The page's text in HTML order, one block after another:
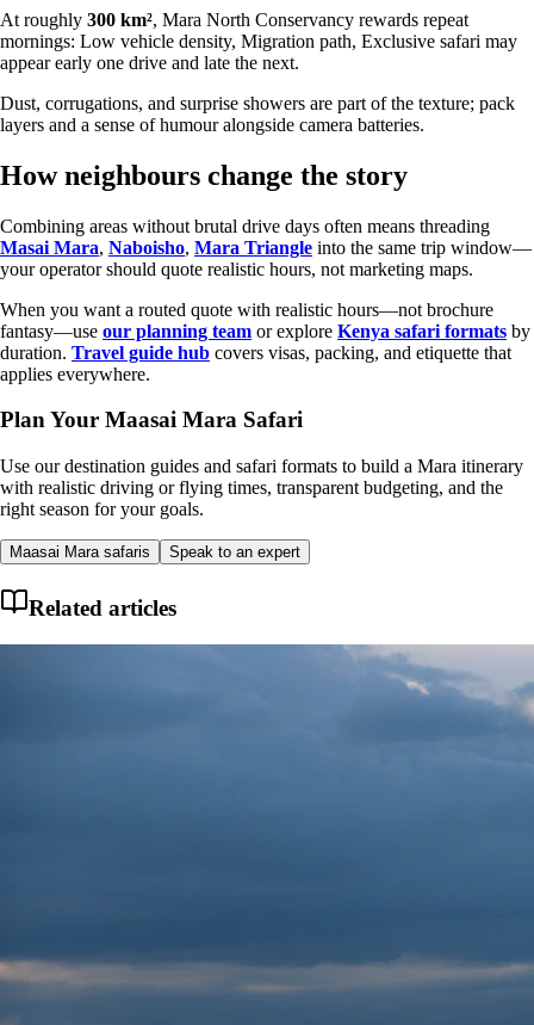
At roughly 300 km², Mara North Conservancy rewards repeat
mornings: Low vehicle density, Migration path, Exclusive safari may
appear early one drive and late the next.
Dust, corrugations, and surprise showers are part of the texture; pack
layers and a sense of humour alongside camera batteries.
How neighbours change the story
Combining areas without brutal drive days often means threading
Masai Mara, Naboisho, Mara Triangle into the same trip window—
your operator should quote realistic hours, not marketing maps.
When you want a routed quote with realistic hours—not brochure
fantasy—use our planning team or explore Kenya safari formats by
duration. Travel guide hub covers visas, packing, and etiquette that
applies everywhere.
Plan Your Maasai Mara Safari
Use our destination guides and safari formats to build a Mara itinerary
with realistic driving or flying times, transparent budgeting, and the
right season for your goals.
Maasai Mara safaris Speak to an expert
Related articles